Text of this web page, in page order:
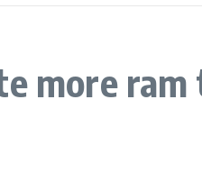
more